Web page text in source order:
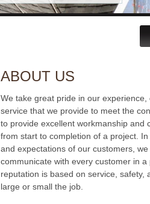
ABOUT US
We take great pride in our
service that we provide to meet the
to provide excellent workmanship and
from start to completion of a project.
and expectations of our customers,
communicate with every customer in
reputation is based on service, safety,
large or small the job.